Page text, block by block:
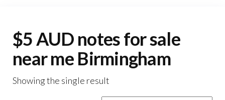
$5 AUD notes for sale
near me Birmingham
Showing the single result